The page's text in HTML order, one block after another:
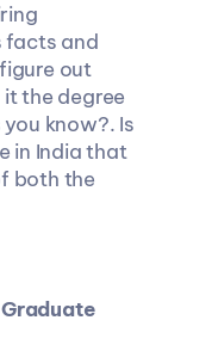
facts and
out
the degree
know?. Is
in India that
both the